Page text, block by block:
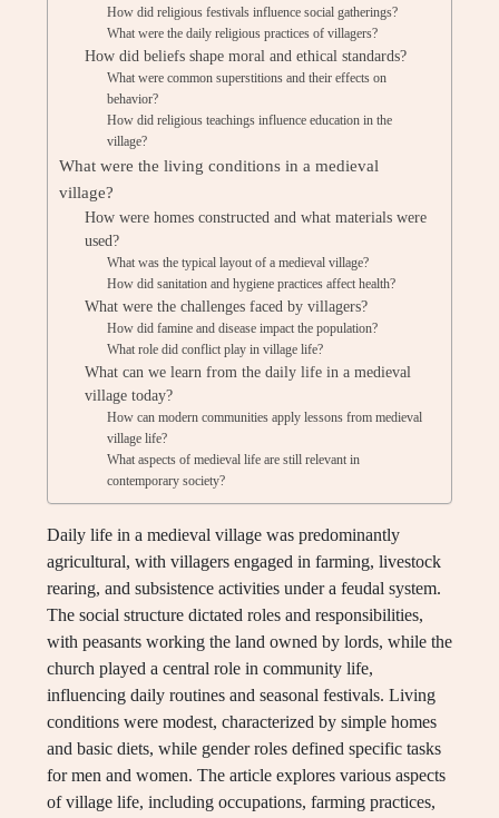
How did religious festivals influence social gatherings?
What were the daily religious practices of villagers?
How did beliefs shape moral and ethical standards?
What were common superstitions and their effects on
behavior?
How did religious teachings influence education in the
village?
What were the living conditions in a medieval
village?
How were homes constructed and what materials were
used?
What was the typical layout of a medieval village?
How did sanitation and hygiene practices affect health?
What were the challenges faced by villagers?
How did famine and disease impact the population?
What role did conflict play in village life?
What can we learn from the daily life in a medieval
village today?
How can modern communities apply lessons from medieval
village life?
What aspects of medieval life are still relevant in
contemporary society?
Daily life in a medieval village was predominantly
agricultural, with villagers engaged in farming, livestock
rearing, and subsistence activities under a feudal system.
The social structure dictated roles and responsibilities,
with peasants working the land owned by lords, while the
church played a central role in community life,
influencing daily routines and seasonal festivals. Living
conditions were modest, characterized by simple homes
and basic diets, while gender roles defined specific tasks
for men and women. The article explores various aspects
of village life, including occupations, farming practices,